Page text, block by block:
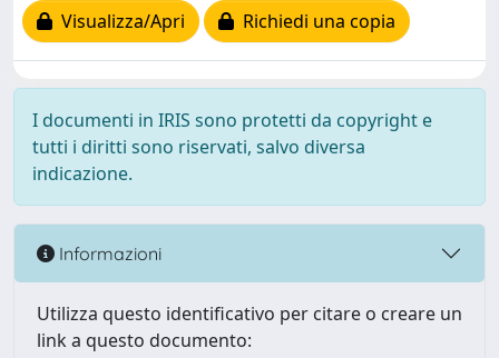
Visualizza/Apri
Richiedi una copia
I documenti in IRIS sono protetti da copyright e
tutti i diritti sono riservati, salvo diversa
indicazione.
Informazioni
Utilizza questo identificativo per citare o creare un
link a questo documento: